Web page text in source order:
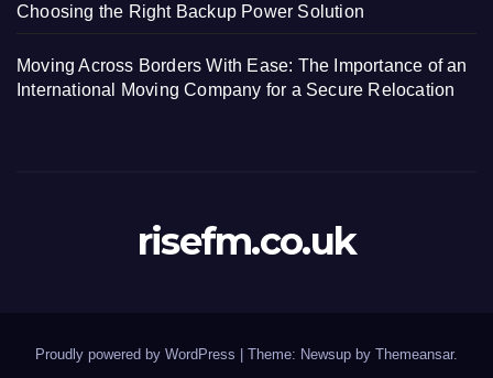
Choosing the Right Backup Power Solution
Moving Across Borders With Ease: The Importance of an
International Moving Company for a Secure Relocation
risefm.co.uk
Proudly powered by WordPress Theme: Newsup by Themeansar.